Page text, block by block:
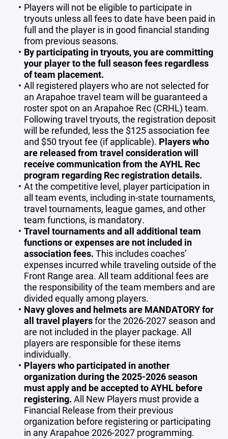
Players will not be eligible to participate in
tryouts unless all fees to date have been paid in
full and the player is in good financial standing
from previous seasons.
By participating in tryouts, you are committing
your player to the full season fees regardless
of team placement.
All registered players who are not selected for
an Arapahoe travel team will be guaranteed a
roster spot on an Arapahoe Rec (CRHL) team.
Following travel tryouts, the registration deposit
will be refunded, less the $125 association fee
and $50 tryout fee (if applicable). Players who
are released from travel consideration will
receive communication from the AYHL Rec
program regarding Rec registration details.
At the competitive level, player participation in
all team events, including in-state tournaments,
travel tournaments, league games, and other
team functions, is mandatory.
Travel tournaments and all additional team
functions or expenses are not included in
association fees. This includes coaches’
expenses incurred while traveling outside of the
Front Range area. All team additional fees are
the responsibility of the team members and are
divided equally among players.
Navy gloves and helmets are MANDATORY for
all travel playersfor the 2026-2027 season and
are not included in the player package. All
players are responsible for these items
individually.
Players who participated in another
organization during the 2025-2026 season
must apply and be accepted to AYHL before
registering. All New Players must provide a
Financial Release from their previous
organization before registering or participating
in any Arapahoe 2026-2027 programming.